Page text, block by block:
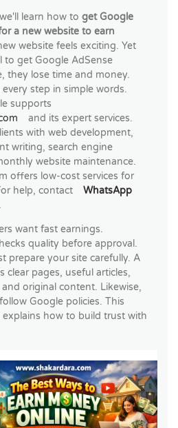
learn how to get Google
a new website to earn
website feels exciting. Yet
to get Google AdSense
they lose time and money.
step in simple words.
supports
and its expert services.
with web development,
writing, search engine
website maintenance.
offers low-cost services for
help, contact
WhatsApp
.
want fast earnings.
quality before approval.
prepare your site carefully. A
clear pages, useful articles,
original content. Likewise,
Google policies. This
how to build trust with